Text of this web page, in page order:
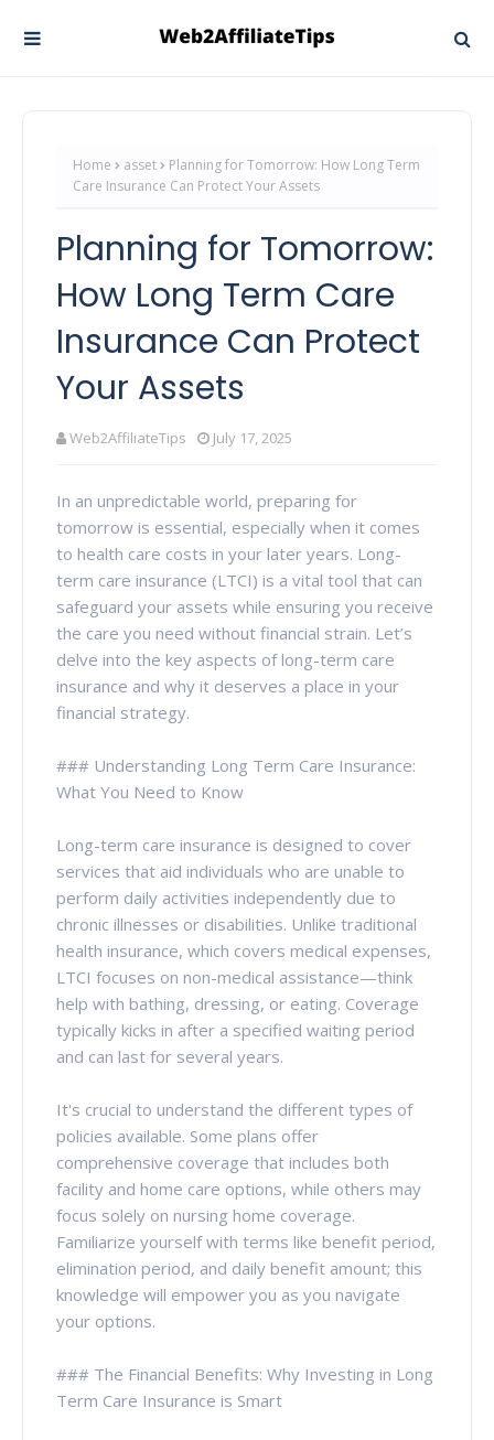
Home asset
Planning for Tomorrow: How Long Term
Care Insurance Can Protect Your Assets
Planning for Tomorrow:
How Long Term Care
Insurance Can Protect
Your Assets
Web2AffiliateTips July 17, 2025
In an unpredictable world, preparing for
tomorrow is essential, especially when it comes
to health care costs in your later years. Long-
term care insurance (LTCI) is a vital tool that can
safeguard your assets while ensuring you receive
the care you need without financial strain. Let’s
delve into the key aspects of long-term care
insurance and why it deserves a place in your
financial strategy.
### Understanding Long Term Care Insurance:
What You Need to Know
Long-term care insurance is designed to cover
services that aid individuals who are unable to
perform daily activities independently due to
chronic illnesses or disabilities. Unlike traditional
health insurance, which covers medical expenses,
LTCI focuses on non-medical assistance—think
help with bathing, dressing, or eating. Coverage
typically kicks in after a specified waiting period
and can last for several years.
It's crucial to understand the different types of
policies available. Some plans offer
comprehensive coverage that includes both
facility and home care options, while others may
focus solely on nursing home coverage.
Familiarize yourself with terms like benefit period,
elimination period, and daily benefit amount; this
knowledge will empower you as you navigate
your options.
### The Financial Benefits: Why Investing in Long
Term Care Insurance is Smart